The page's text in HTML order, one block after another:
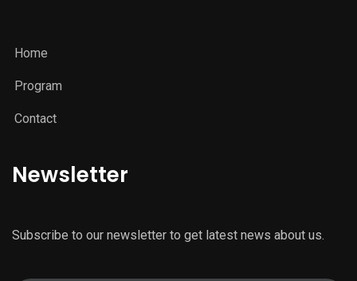
Home
Program
Contact
Newsletter
Subscribe to our newsletter to get latest news about us.